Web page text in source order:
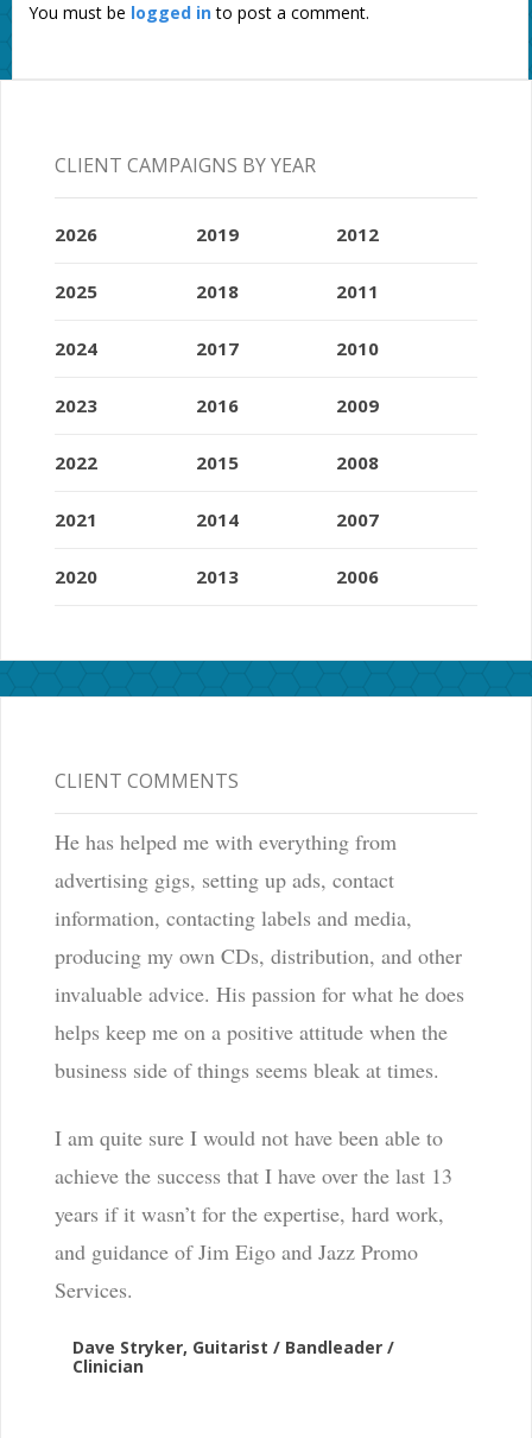
You must be logged into post a comment.
CLIENT CAMPAIGNS BY YEAR
2026
2025
2024
2023
2022
2021
2020
2019
2018
2017
2016
2015
2014
2013
2012
2011
2010
2009
2008
2007
2006
CLIENT COMMENTS
He has helped me with everything from
advertising gigs, setting up ads, contact
information, contacting labels and media,
producing my own CDs, distribution, and other
invaluable advice. His passion for what he does
helps keep me on a positive attitude when the
business side of things seems bleak at times.
I am quite sure I would not have been able to
achieve the success that I have over the last 13
years if it wasn’t for the expertise, hard work,
and guidance of Jim Eigo and Jazz Promo
Services.
Dave Stryker, Guitarist / Bandleader /
Clinician